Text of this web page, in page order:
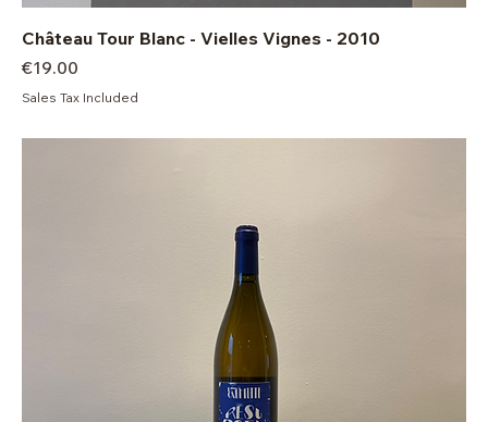
Château Tour Blanc - Vielles Vignes - 2010
Price
€19.00
Sales Tax Included